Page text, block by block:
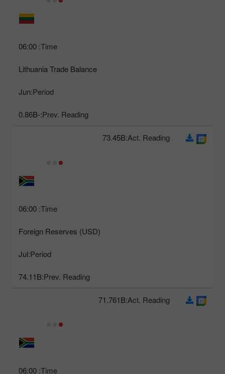
Time:
06:00
Lithuania Trade Balance
Period:
Jun
Prev. Reading:
-0.86B
Time:
06:00
Foreign Reserves (USD)
Period:
Jul
Prev. Reading:
74.11B
Act. Reading:
73.45B
Time:
06:00
Act. Reading:
71.761B